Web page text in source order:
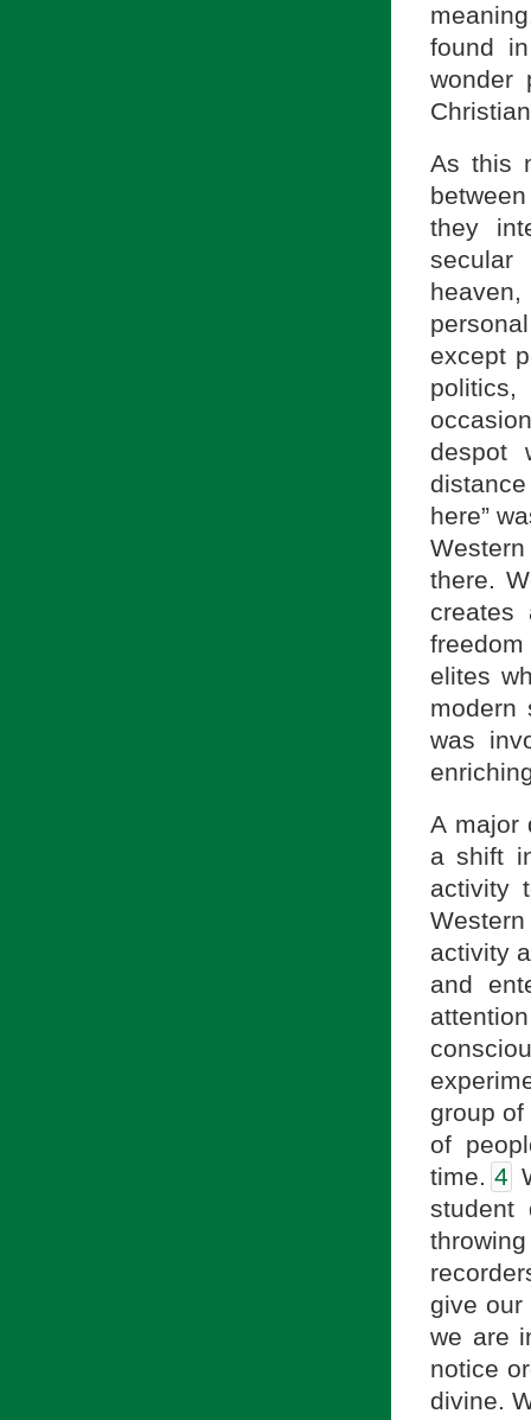
found
wonder
As this
they
except
despot
here”
there.
elites
modern
was
A major
a shift
activity
activity
and
group
of
time. 4
student
give our
we are
notice
divine.